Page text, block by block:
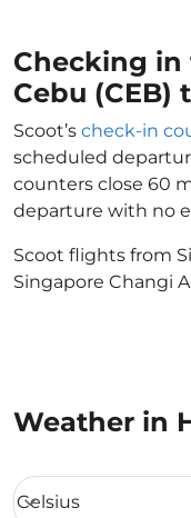
Checking
Cebu (CEB)
Scoot’s check-in
scheduled
counters close 60
departure with no
Scoot flights from
Singapore Changi
Weather in
Weather unit option
Celsius
keyboard_arrow_down